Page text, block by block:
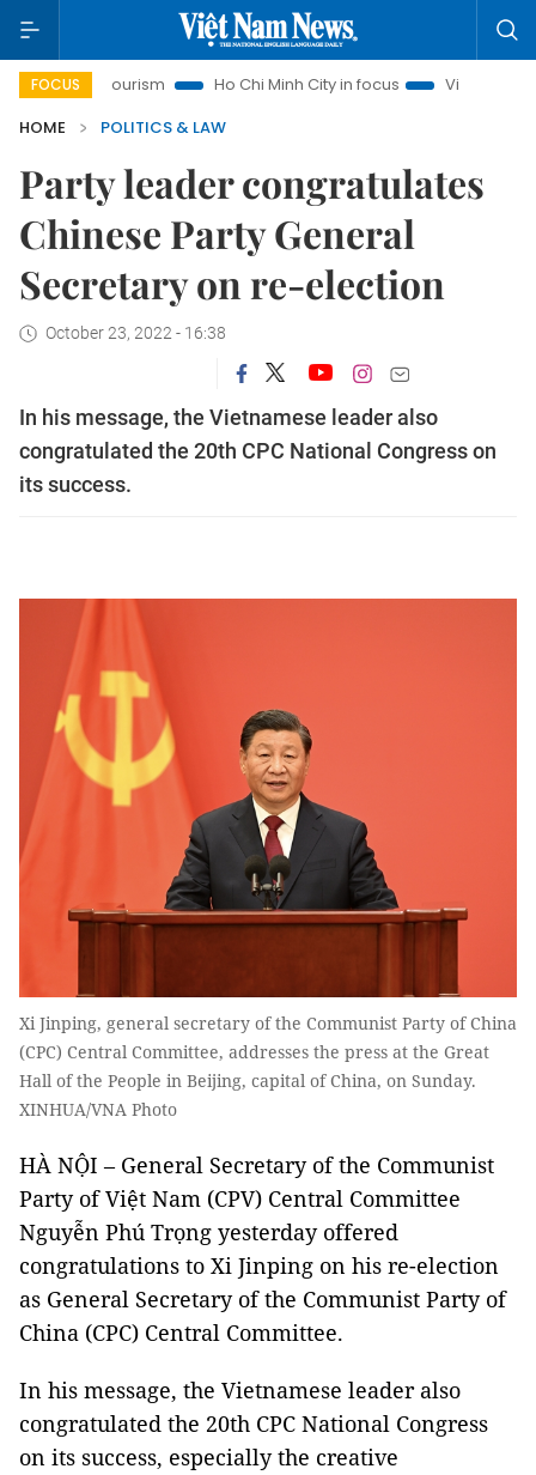
FOCUS
Tourism Ho Chi Minh City in focus Việt Nam Insight
HOME
POLITICS & LAW
Party leader congratulates
Chinese Party General
Secretary on re-election
October 23, 2022 - 16:38
In his message, the Vietnamese leader also
congratulated the 20th CPC National Congress on
its success.
Xi Jinping, general secretary of the Communist Party of China
(CPC) Central Committee, addresses the press at the Great
Hall of the People in Beijing, capital of China, on Sunday.
XINHUA/VNA Photo
HÀ NỘI – General Secretary of the Communist
Party of Việt Nam (CPV) Central Committee
Nguyễn Phú Trọng yesterday offered
congratulations to Xi Jinping on his re-election
as General Secretary of the Communist Party of
China (CPC) Central Committee.
In his message, the Vietnamese leader also
congratulated the 20th CPC National Congress
on its success, especially the creative